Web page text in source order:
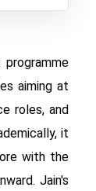
aiming at
roles, and
it
with the
Jain's